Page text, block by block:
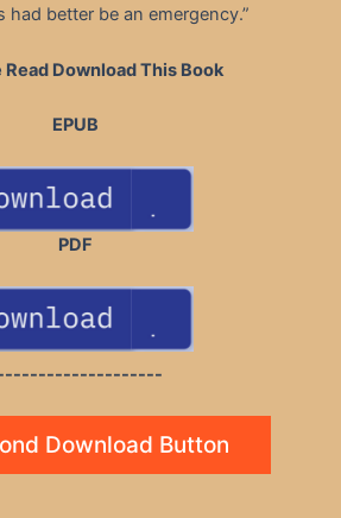
had better be an emergency.”
Read Download This Book
EPUB
PDF
Download Button